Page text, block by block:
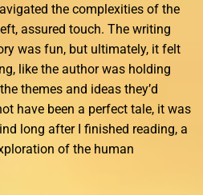
the complexities of the
assured touch. The writing
was fun, but ultimately, it felt
like the author was holding
themes and ideas they’d
have been a perfect tale, it was
long after I finished reading, a
of the human